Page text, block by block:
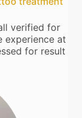
verified for
experience at
for result